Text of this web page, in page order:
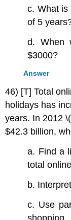
c. What is
of 5
d. When
$3000?
Answer
46) [T] Total
holidays has
years. In 2012
$42.3 billion,
a. Find a
total
b.
c. Use